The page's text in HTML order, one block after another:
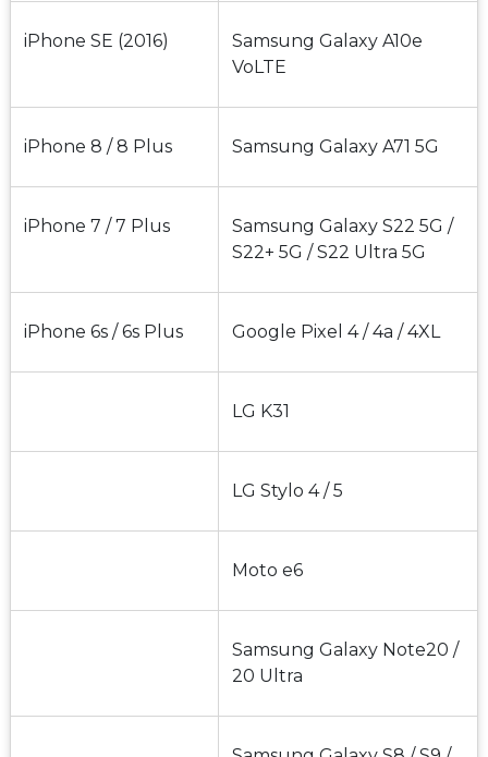
iPhone SE (2016)
Samsung Galaxy A10e
VoLTE
iPhone 8 / 8 Plus Samsung Galaxy A71 5G
iPhone 7 / 7 Plus
Samsung Galaxy S22 5G /
S22+ 5G / S22 Ultra 5G
iPhone 6s / 6s Plus Google Pixel 4 / 4a / 4XL
LG K31
LG Stylo 4 / 5
Moto e6
Samsung Galaxy Note20 /
20 Ultra